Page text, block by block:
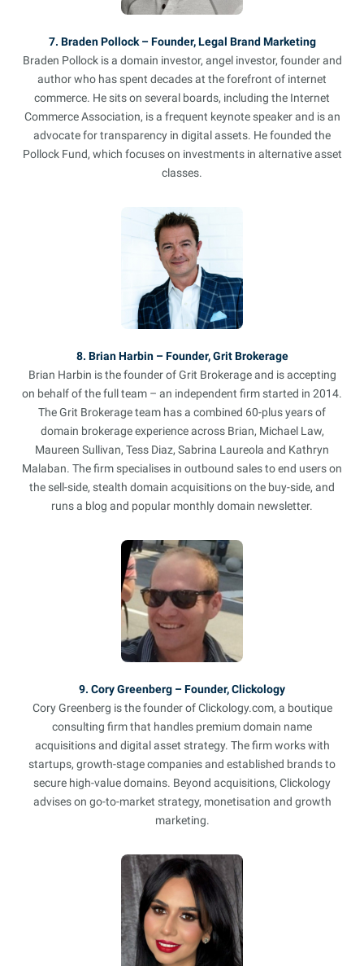
7. Braden Pollock – Founder, Legal Brand Marketing
Braden Pollock is a domain investor, angel investor, founder and
author who has spent decades at the forefront of internet
commerce. He sits on several boards, including the Internet
Commerce Association, is a frequent keynote speaker and is an
advocate for transparency in digital assets. He founded the
Pollock Fund, which focuses on investments in alternative asset
classes.
8. Brian Harbin – Founder, Grit Brokerage
Brian Harbin is the founder of Grit Brokerage and is accepting
on behalf of the full team – an independent firm started in 2014.
The Grit Brokerage team has a combined 60-plus years of
domain brokerage experience across Brian, Michael Law,
Maureen Sullivan, Tess Diaz, Sabrina Laureola and Kathryn
Malaban. The firm specialises in outbound sales to end users on
the sell-side, stealth domain acquisitions on the buy-side, and
runs a blog and popular monthly domain newsletter.
9. Cory Greenberg – Founder, Clickology
Cory Greenberg is the founder of Clickology.com, a boutique
consulting firm that handles premium domain name
acquisitions and digital asset strategy. The firm works with
startups, growth-stage companies and established brands to
secure high-value domains. Beyond acquisitions, Clickology
advises on go-to-market strategy, monetisation and growth
marketing.